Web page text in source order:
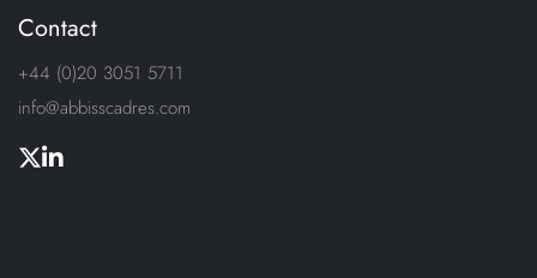
Contact
+44 (0)20 3051 5711
info@abbisscadres.com